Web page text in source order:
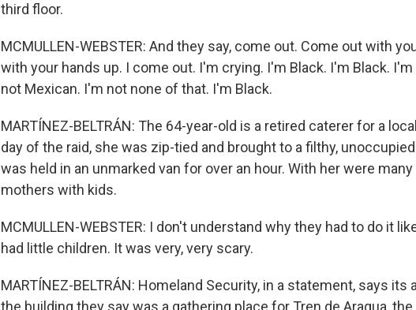
third floor.
MCMULLEN-WEBSTER: And they say, come out. Come out with
with your hands up. I come out. I'm crying. I'm Black. I'm Black.
not Mexican. I'm not none of that. I'm Black.
MARTÍNEZ-BELTRÁN: The 64-year-old is a retired caterer for a
day of the raid, she was zip-tied and brought to a filthy,
was held in an unmarked van for over an hour. With her were
mothers with kids.
MCMULLEN-WEBSTER: I don't understand why they had to do it
had little children. It was very, very scary.
MARTÍNEZ-BELTRÁN: Homeland Security, in a statement, says
the building they say was a gathering place for Tren de Aragua,